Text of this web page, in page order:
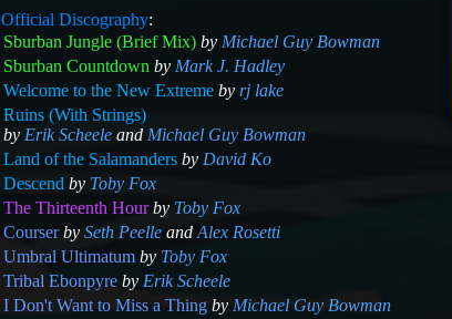
Official Discography:
Sburban Jungle (Brief Mix) by Michael Guy Bowman
Sburban Countdown by Mark J. Hadley
Welcome to the New Extreme by rj lake
Ruins (With Strings)
by Erik Scheeleand Michael Guy Bowman
Land of the Salamanders by David Ko
Descend by Toby Fox
The Thirteenth Hour by Toby Fox
Courser by Seth Peelleand Alex Rosetti
Umbral Ultimatum by Toby Fox
Tribal Ebonpyre by Erik Scheele
I Don't Want to Miss a Thing by Michael Guy Bowman